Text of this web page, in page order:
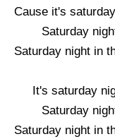
Cause it's
Saturday
Saturday night in
It's saturday
Saturday
Saturday night in